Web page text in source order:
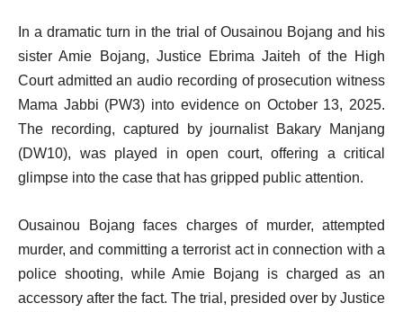
In a dramatic turn in the trial of Ousainou Bojang and his
sister Amie Bojang, Justice Ebrima Jaiteh of the High
Court admitted an audio recording of prosecution witness
Mama Jabbi (PW3) into evidence on October 13, 2025.
The recording, captured by journalist Bakary Manjang
(DW10), was played in open court, offering a critical
glimpse into the case that has gripped public attention.
Ousainou Bojang faces charges of murder, attempted
murder, and committing a terrorist act in connection with a
police shooting, while Amie Bojang is charged as an
accessory after the fact. The trial, presided over by Justice